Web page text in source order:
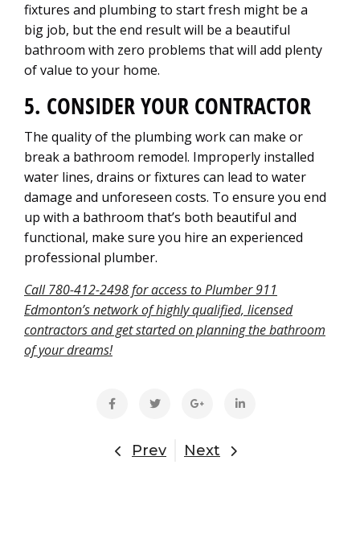
fixtures and plumbing to start fresh might be a
big job, but the end result will be a beautiful
bathroom with zero problems that will add plenty
of value to your home.
5. CONSIDER YOUR CONTRACTOR
The quality of the plumbing work can make or
break a bathroom remodel. Improperly installed
water lines, drains or fixtures can lead to water
damage and unforeseen costs. To ensure you end
up with a bathroom that’s both beautiful and
functional, make sure you hire an experienced
professional plumber.
Call 780-412-2498 for access to Plumber 911
Edmonton’s network of highly qualified, licensed
contractors and get started on planning the bathroom
of your dreams!
Prev Next